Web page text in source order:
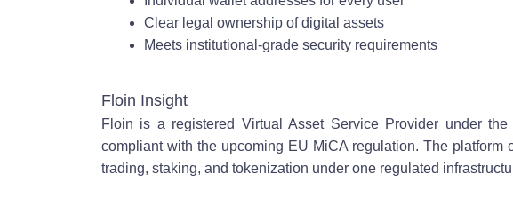
Clear legal ownership of digital assets
Meets institutional-grade security requirements
Floin Insight
Floin is a registered Virtual Asset Service Provider under
compliant with the upcoming EU MiCA regulation. The
trading, staking, and tokenization under one regulated